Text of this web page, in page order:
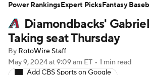
Player Search Stats
Diamondbacks'
Taking seat Thursday
By RotoWire Staff
May 9, 2024at 9:09 am ET • 1 min read
Add CBS Sports on Google
Power RankingsExpert PicksFantasy